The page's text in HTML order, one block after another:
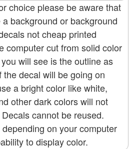
choice please be aware that
background or background
not cheap printed
computer cut from solid color
will see is the outline as
decal will be going on
a bright color like white,
other dark colors will not
cannot be reused.
on your computer
to display color.